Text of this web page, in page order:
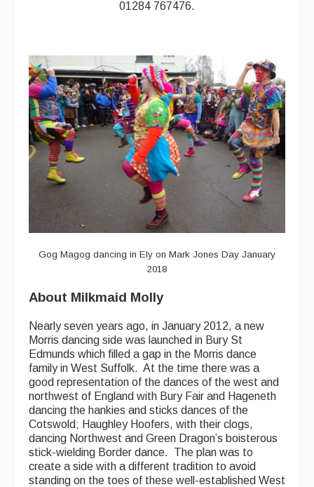
Featured events
Morris
Music and Song Clubs
Music and Song Sessions
Social Dance
Information
Concert Bands
Dance Bands
Singers & Musicians
Artist Profiles
Resources
Tunes
For Sale
Links
01284 767476.
Gog Magog dancing in Ely on Mark Jones Day January
2018
About Milkmaid Molly
Nearly seven years ago, in January 2012, a new
Morris dancing side was launched in Bury St
Edmunds which filled a gap in the Morris dance
family in West Suffolk. At the time there was a
good representation of the dances of the west and
northwest of England with Bury Fair and Hageneth
dancing the hankies and sticks dances of the
Cotswold; Haughley Hoofers, with their clogs,
dancing Northwest and Green Dragon’s boisterous
stick-wielding Border dance. The plan was to
create a side with a different tradition to avoid
standing on the toes of these well-established West